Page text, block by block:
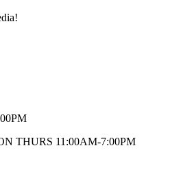
THURS 11:00AM-7:00PM